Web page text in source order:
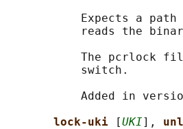
Expects a
reads the
The pcrlock
           switch.
Added in
lock-uki
[UKI],